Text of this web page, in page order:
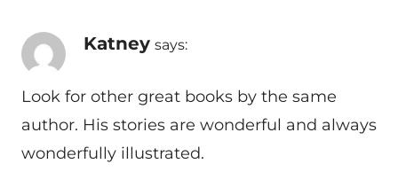
Katney says:
Look for other great books by the same
author. His stories are wonderful and always
wonderfully illustrated.